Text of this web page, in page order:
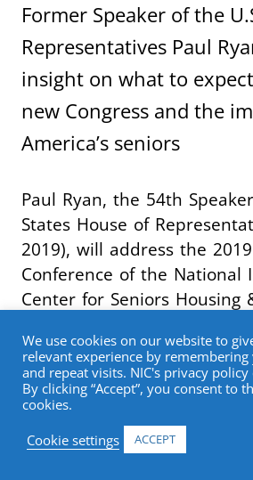
Former Speaker of the
Representatives Paul
insight on what to
new Congress and the
America’s seniors
Paul Ryan, the 54th
States House of
2019), will address the
Conference of the National
Center for Seniors Housing
General Session, scheduled
9:30 AM PT, Ryan will
remarks and participate in a
John J. Kelliher,
Berkeley Research Group,
We use cookies on our website to
relevant experience by
and repeat visits. NIC's privacy policy
By clicking “Accept”, you consent to
cookies.
Cookie settings
ACCEPT